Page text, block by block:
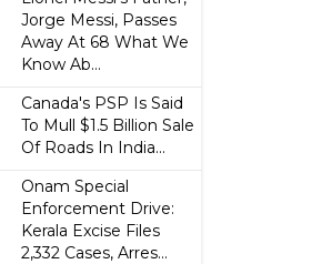
Jorge Messi, Passes
Away At 68 What We
Know Ab...
Canada's PSP Is Said
To Mull $1.5 Billion Sale
Of Roads In India...
Onam Special
Enforcement Drive:
Kerala Excise Files
2,332 Cases, Arres...